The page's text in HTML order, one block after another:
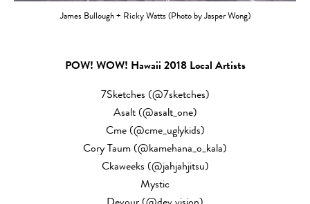
James Bullough + Ricky Watts (Photo by Jasper Wong)
POW! WOW! Hawaii 2018 Local Artists
7Sketches (@7sketches)
Asalt (@asalt_one)
Cme (@cme_uglykids)
Cory Taum (@kamehana_o_kala)
Ckaweeks (@jahjahjitsu)
Mystic